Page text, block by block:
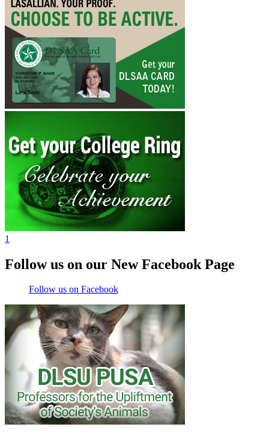
1
Follow us on our New Facebook Page
Follow us on Facebook